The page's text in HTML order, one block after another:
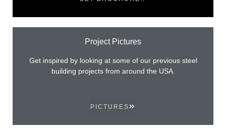
Project Pictures
Get inspired by looking at some of our previous steel
building projects from around the USA.
PICTURES